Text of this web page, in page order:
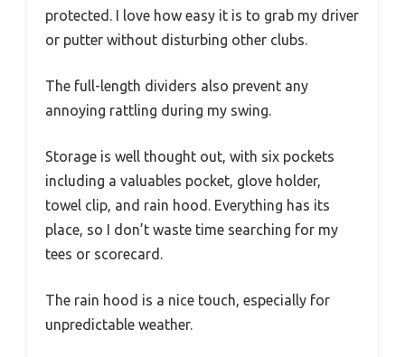
protected. I love how easy it is to grab my driver
or putter without disturbing other clubs.
The full-length dividers also prevent any
annoying rattling during my swing.
Storage is well thought out, with six pockets
including a valuables pocket, glove holder,
towel clip, and rain hood. Everything has its
place, so I don’t waste time searching for my
tees or scorecard.
The rain hood is a nice touch, especially for
unpredictable weather.